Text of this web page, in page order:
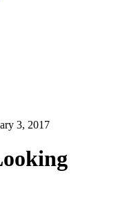
3, 2017